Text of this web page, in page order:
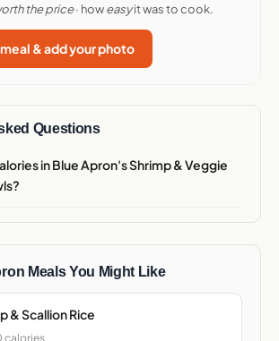
the price· howeasyit was to cook.
& add your photo
Questions
in Blue Apron's Shrimp & Veggie
Meals You Might Like
& Scallion Rice
calories